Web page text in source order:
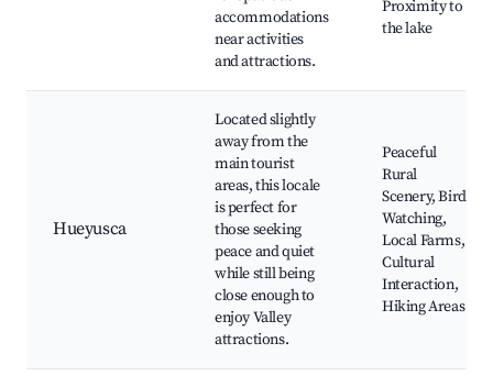
accommodations
near activities
and attractions.
Proximity to
the lake
Hueyusca
Located slightly
away from the
main tourist
areas, this locale
is perfect for
those seeking
peace and quiet
while still being
close enough to
enjoy Valley
attractions.
Peaceful
Rural
Scenery, Bird
Watching,
Local Farms,
Cultural
Interaction,
Hiking Areas